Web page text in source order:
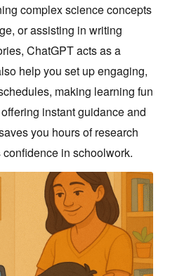
complex science concepts
or assisting in writing
ChatGPT acts as a
help you set up engaging,
making learning fun
instant guidance and
you hours of research
in schoolwork.